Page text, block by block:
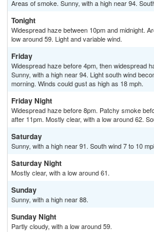
Areas of smoke. Sunny, with a high near 94.
Tonight
Widespread haze between 10pm and midnight.
low around 59. Light and variable wind.
Friday
Widespread haze before 4pm, then widespread
Sunny, with a high near 94. Light south wind
morning. Winds could gust as high as 18 mph.
Friday Night
Widespread haze before 8pm. Patchy smoke
after 11pm. Mostly clear, with a low around 62.
Saturday
Sunny, with a high near 91. South wind 7 to 10
Saturday Night
Mostly clear, with a low around 61.
Sunday
Sunny, with a high near 88.
Sunday Night
Partly cloudy, with a low around 59.